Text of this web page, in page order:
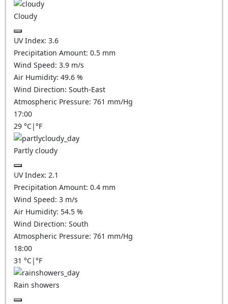
Cloudy
UV Index: 3.6
Precipitation Amount: 0.5 mm
Wind Speed: 3.9 m/s
Air Humidity: 49.6 %
Wind Direction: South-East
Atmospheric Pressure: 761 mm/Hg
17:00
29 °C|°F
Partly cloudy
UV Index: 2.1
Precipitation Amount: 0.4 mm
Wind Speed: 3 m/s
Air Humidity: 54.5 %
Wind Direction: South
Atmospheric Pressure: 761 mm/Hg
18:00
31 °C|°F
Rain showers